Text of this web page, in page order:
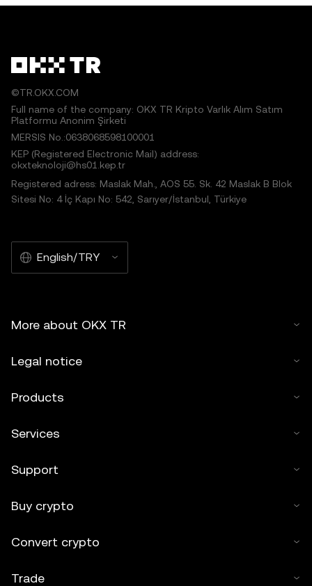
©TR.OKX.COM
Full name of the company: OKX TR Kripto Varlık Alım Satım
Platformu Anonim Şirketi
MERSIS No.:0638068598100001
KEP (Registered Electronic Mail) address:
okxteknoloji@hs01.kep.tr
Registered adress: Maslak Mah., AOS 55. Sk. 42 Maslak B Blok
Sitesi No: 4 İç Kapı No: 542, Sarıyer/İstanbul, Türkiye
English/TRY
More about OKX TR
Legal notice
Products
Services
Support
Buy crypto
Convert crypto
Trade